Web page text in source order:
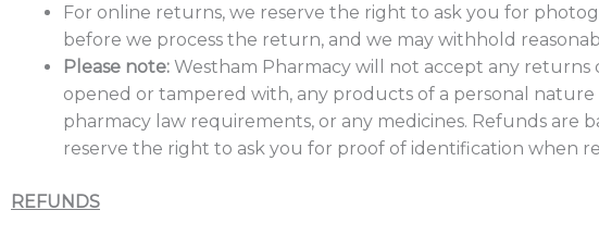
For online returns, we reserve the right to ask you for
before we process the return, and we may withhold
Please note: Westham Pharmacy will not accept any
opened or tampered with, any products of a personal
pharmacy law requirements, or any medicines. Refunds are
reserve the right to ask you for proof of identification when
REFUNDS